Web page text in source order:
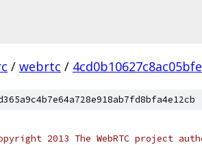
/ webrtc /
2013 The WebRTC project